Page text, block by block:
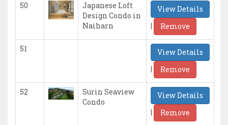
50
Japanese Loft
Design Condo in
Naiharn
View Details
|
Remove
51
View Details
|
Remove
52
Surin Seaview
Condo
View Details
|
Remove